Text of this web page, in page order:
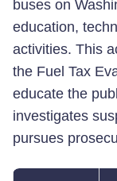
buses on
education,
activities. This
the Fuel Tax
educate the
investigates
pursues